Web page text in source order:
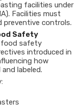
facilities under
Facilities must
preventive controls.
Safety
food safety
introduced in
how
labeled.